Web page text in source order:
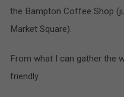
the Bampton Coffee Shop
Market Square).
From what I can gather the
friendly.